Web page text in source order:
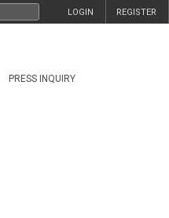
REGISTER
LOGIN
PRESS INQUIRY